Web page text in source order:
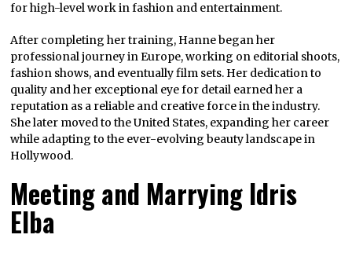
for high-level work in fashion and entertainment.
After completing her training, Hanne began her
professional journey in Europe, working on editorial shoots,
fashion shows, and eventually film sets. Her dedication to
quality and her exceptional eye for detail earned her a
reputation as a reliable and creative force in the industry.
She later moved to the United States, expanding her career
while adapting to the ever-evolving beauty landscape in
Hollywood.
Meeting and Marrying Idris
Elba